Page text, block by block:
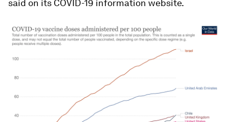
said on its COVID-19 information website.